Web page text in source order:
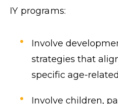
IY programs:
Involve
strategies that
specific age-
Involve children,